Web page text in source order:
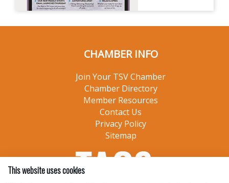
CHAMBER INFO
Join Your TSV Chamber
Chamber Directory
Member Resources
Contact Us
Privacy Policy
Sitemap
This website uses cookies